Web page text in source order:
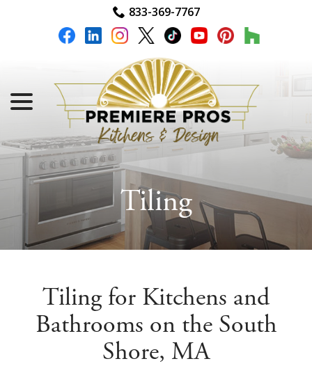
833-369-7767
Tiling
Tiling for Kitchens and
Bathrooms on the South
Shore, MA